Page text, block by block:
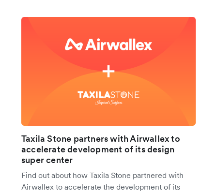
Taxila Stone partners with Airwallex to
accelerate development of its design
super center
Find out about how Taxila Stone partnered with
Airwallex to accelerate the development of its